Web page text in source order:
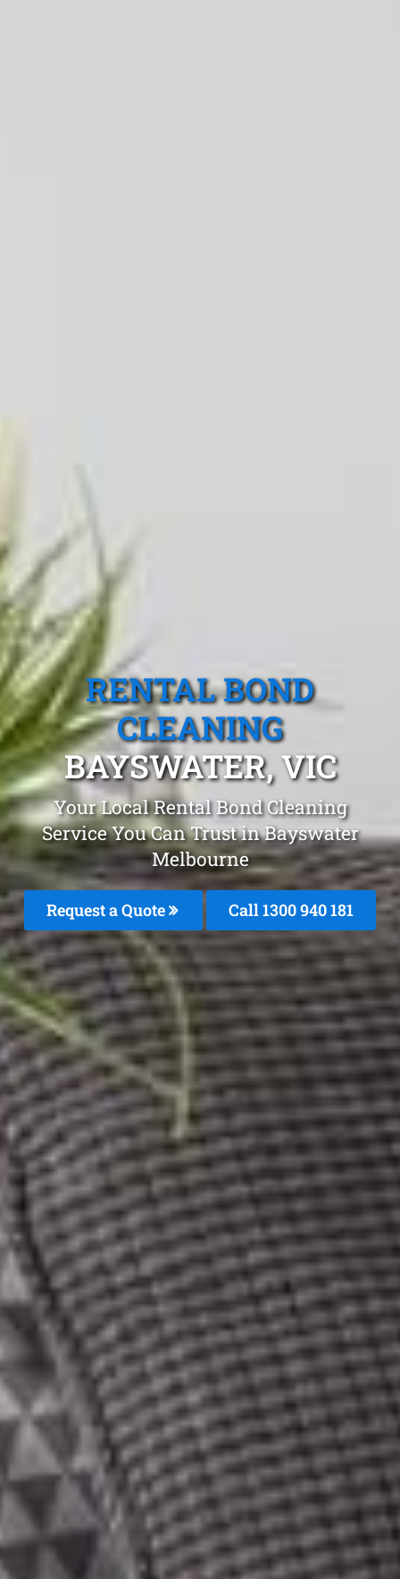
RENTAL BOND
CLEANING
BAYSWATER, VIC
Your Local Rental Bond Cleaning
Service You Can Trust in Bayswater
Melbourne
Request a Quote Call 1300 940 181